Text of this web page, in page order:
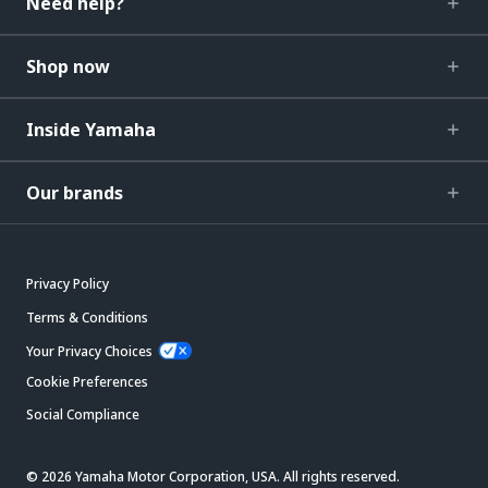
Shop now
Inside Yamaha
Our brands
Privacy Policy
Terms & Conditions
Your Privacy Choices
Cookie Preferences
Social Compliance
© 2026 Yamaha Motor Corporation, USA. All rights reserved.